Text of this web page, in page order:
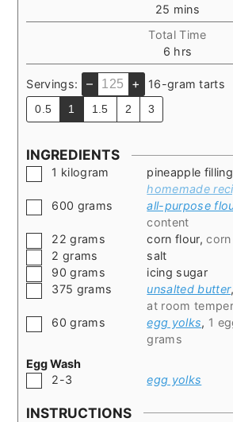
25 minutes
mins
Total Time
6 hours
hrs
Servings: – + 16-gram tarts
0.5 1 1.5 2 3
INGREDIENTS
▢1 kilogram pineapple
homemade
▢
600 grams all-purpose
content
▢
22 grams corn flour,
▢
2 grams
salt
▢
90 grams
icing sugar
▢
375 grams unsalted butter,
at room
▢
60 grams egg yolks, 1
grams
Egg Wash
▢
2-3 egg yolks
INSTRUCTIONS